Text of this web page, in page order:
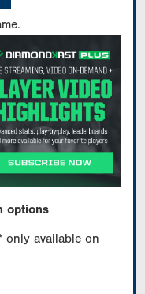
options
only available on